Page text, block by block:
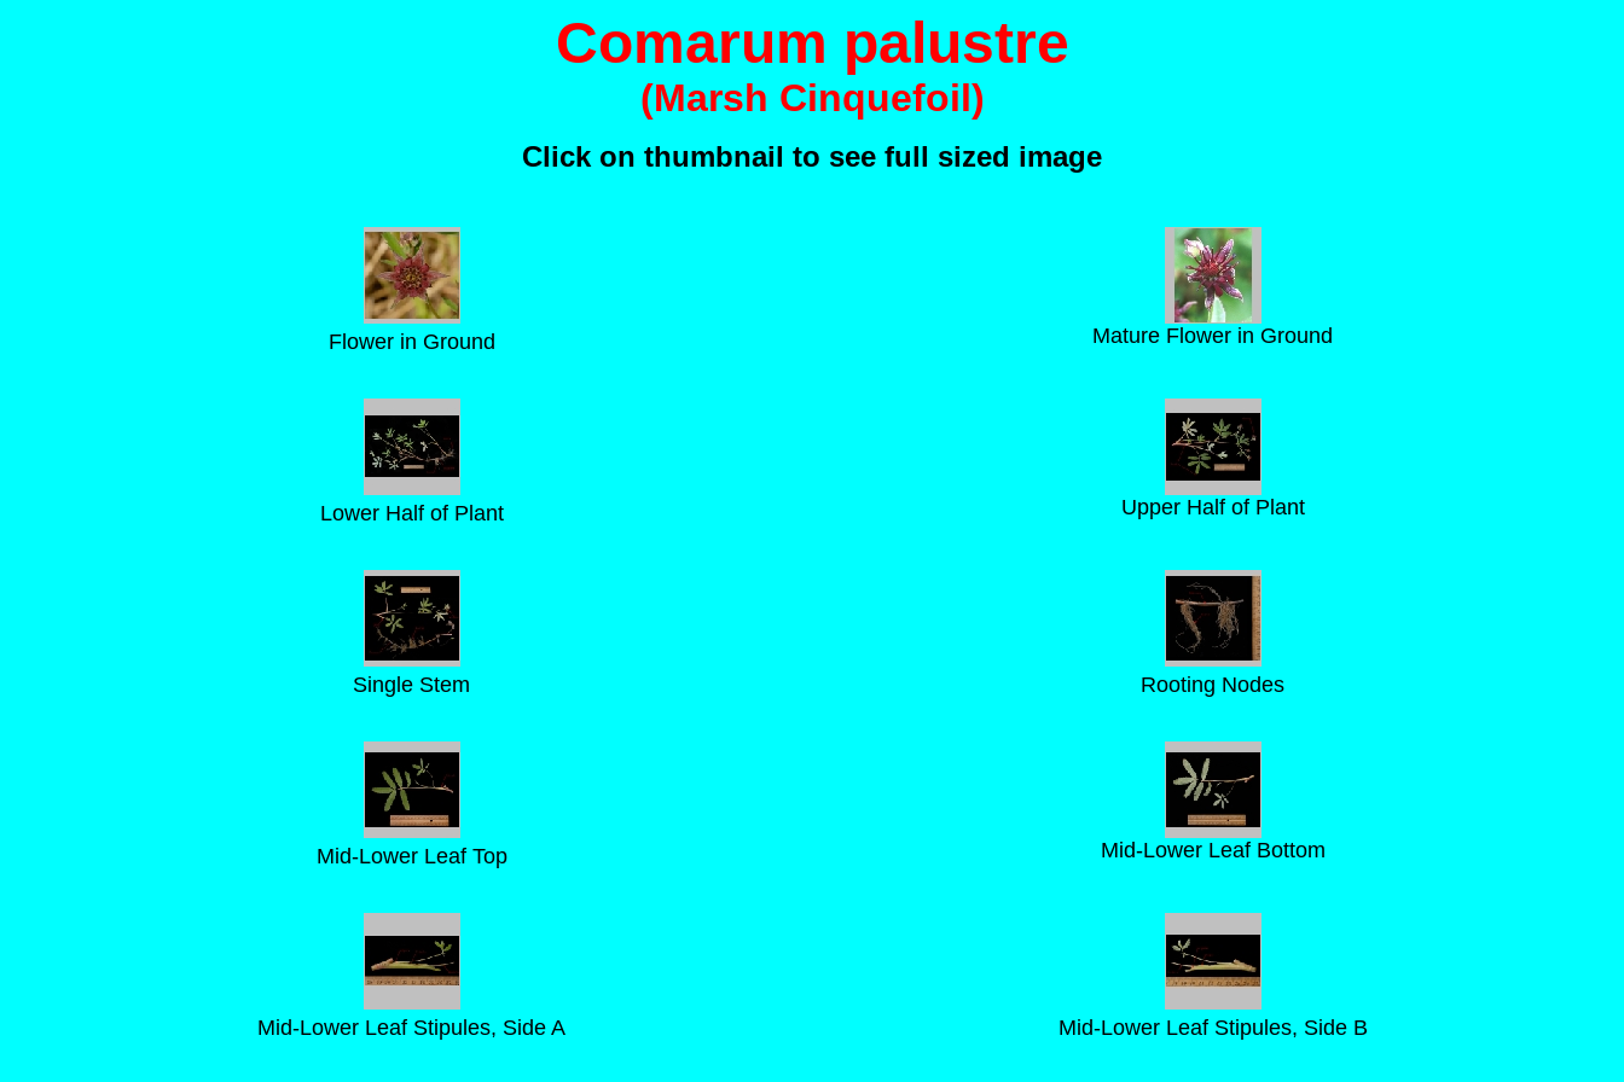
Comarum palustre
(Marsh Cinquefoil)
Click on thumbnail to see full sized image
Flower in Ground Mature Flower in Ground
Lower Half of Plant Upper Half of Plant
Single Stem Rooting Nodes
Mid-Lower Leaf Top Mid-Lower Leaf Bottom
Mid-Lower Leaf Stipules, Side A Mid-Lower Leaf Stipules, Side B